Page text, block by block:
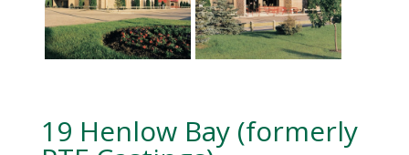
19 Henlow Bay (formerly